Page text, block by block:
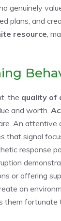
genuinely
plans, and
resource ,
the quality of
and worth.
An attentive
that signal
response
or offering
an
them fortunate